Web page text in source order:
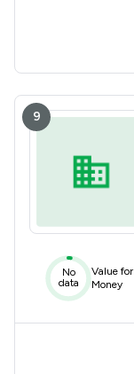
9
No
data
Value for
Money